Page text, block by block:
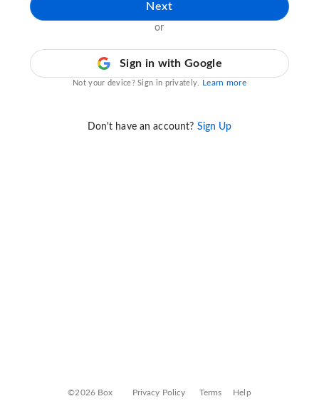
Next
or
Sign in with Google
Not your device? Sign in privately. Learn more
Don't have an account? Sign Up
©2026 Box Privacy Policy Terms Help